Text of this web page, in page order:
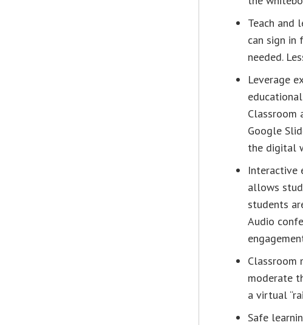
Teach and
can sign in
needed.
Leverage
Classroom
Google
the digital
Interactive
allows
students
Audio
Classroom
moderate
a virtual
Safe